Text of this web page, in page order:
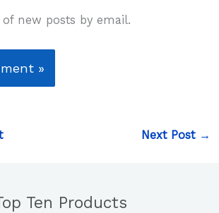
new posts by email.
Next Post →
Ten Products